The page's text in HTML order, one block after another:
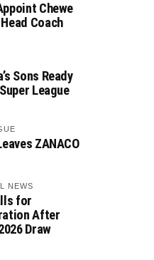
Chewe
Coach
Sons Ready
League
ZANACO
NEWS
for
After
Draw